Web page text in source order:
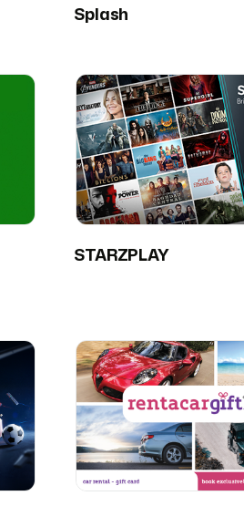
Splash
STARZPLAY